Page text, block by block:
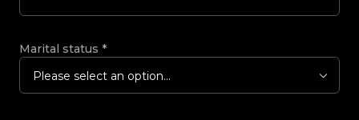
Marital status *
Please select an option...